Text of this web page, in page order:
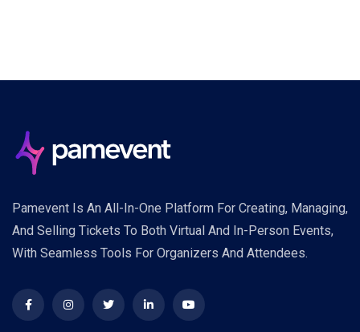
Pamevent Is An All-In-One Platform For Creating, Managing,
And Selling Tickets To Both Virtual And In-Person Events,
With Seamless Tools For Organizers And Attendees.